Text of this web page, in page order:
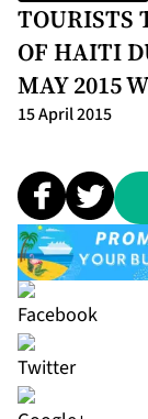
TOURISTS
OF HAITI
MAY 2015
15 April 2015